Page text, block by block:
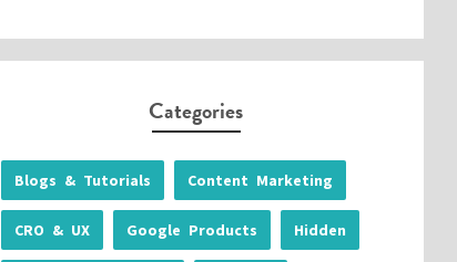
Categories
Blogs & Tutorials Content Marketing
CRO & UX Google Products Hidden